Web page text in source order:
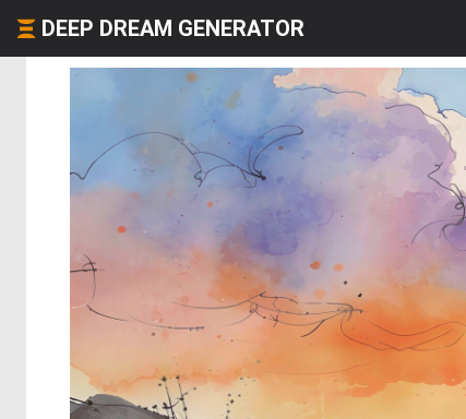
DEEP DREAM GENERATOR